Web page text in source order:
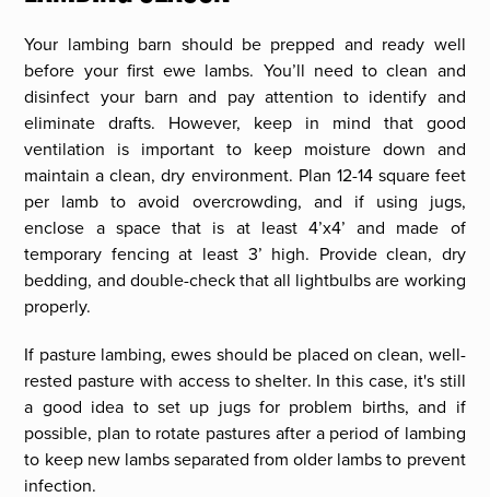
Your lambing barn should be prepped and ready well
before your first ewe lambs. You’ll need to clean and
disinfect your barn and pay attention to identify and
eliminate drafts. However, keep in mind that good
ventilation is important to keep moisture down and
maintain a clean, dry environment. Plan 12-14 square feet
per lamb to avoid overcrowding, and if using jugs,
enclose a space that is at least 4’x4’ and made of
temporary fencing at least 3’ high. Provide clean, dry
bedding, and double-check that all lightbulbs are working
properly.
If pasture lambing, ewes should be placed on clean, well-
rested pasture with access to shelter. In this case, it's still
a good idea to set up jugs for problem births, and if
possible, plan to rotate pastures after a period of lambing
to keep new lambs separated from older lambs to prevent
infection.